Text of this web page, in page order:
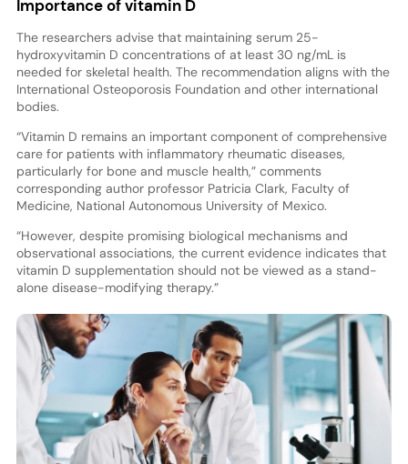
Importance of vitamin D
The researchers advise that maintaining serum 25-
hydroxyvitamin D concentrations of at least 30 ng/mL is
needed for skeletal health. The recommendation aligns with the
International Osteoporosis Foundation and other international
bodies.
“Vitamin D remains an important component of comprehensive
care for patients with inflammatory rheumatic diseases,
particularly for bone and muscle health,” comments
corresponding author professor Patricia Clark, Faculty of
Medicine, National Autonomous University of Mexico.
“However, despite promising biological mechanisms and
observational associations, the current evidence indicates that
vitamin D supplementation should not be viewed as a stand-
alone disease-modifying therapy.”